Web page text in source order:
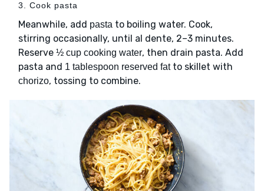
3. Cook pasta
Meanwhile, add pasta to boiling water. Cook,
stirring occasionally, until al dente, 2–3 minutes.
Reserve ½ cup cooking water, then drain pasta. Add
pasta and 1 tablespoon reserved fatto skillet with
chorizo, tossing to combine.